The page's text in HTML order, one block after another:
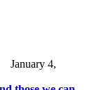
January 4,